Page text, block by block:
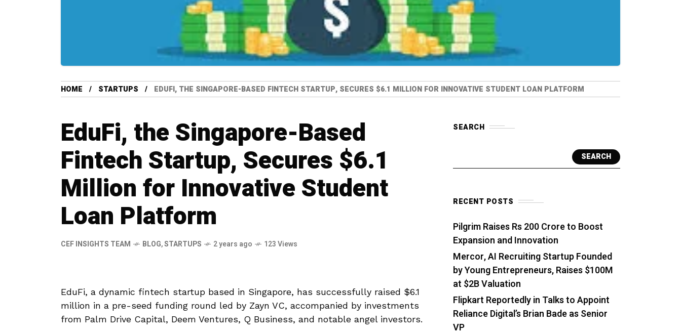
HOME STARTUPS EDUFI, THE SINGAPORE-BASED FINTECH STARTUP, SECURES $6.1 MILLION FOR INNOVATIVE STUDENT LOAN PLATFORM
EduFi, the Singapore-Based
Fintech Startup, Secures $6.1
Million for Innovative Student
Loan Platform
CEF INSIGHTS TEAM BLOG,STARTUPS 2 years ago 123 Views
EduFi, a dynamic fintech startup based in Singapore, has successfully raised $6.1
million in a pre-seed funding round led by Zayn VC, accompanied by investments
from Palm Drive Capital, Deem Ventures, Q Business, and notable angel investors.
SEARCH
SEARCH
RECENT POSTS
Pilgrim Raises Rs 200 Crore to Boost
Expansion and Innovation
Mercor, AI Recruiting Startup Founded
by Young Entrepreneurs, Raises $100M
at $2B Valuation
Flipkart Reportedly in Talks to Appoint
Reliance Digital’s Brian Bade as Senior
VP